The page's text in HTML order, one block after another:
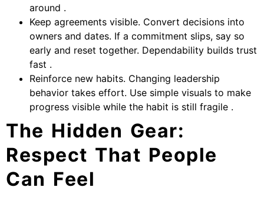
around .
Keep agreements visible. Convert decisions into
owners and dates. If a commitment slips, say so
early and reset together. Dependability builds trust
fast .
Reinforce new habits. Changing leadership
behavior takes effort. Use simple visuals to make
progress visible while the habit is still fragile .
The Hidden Gear:
Respect That People
Can Feel